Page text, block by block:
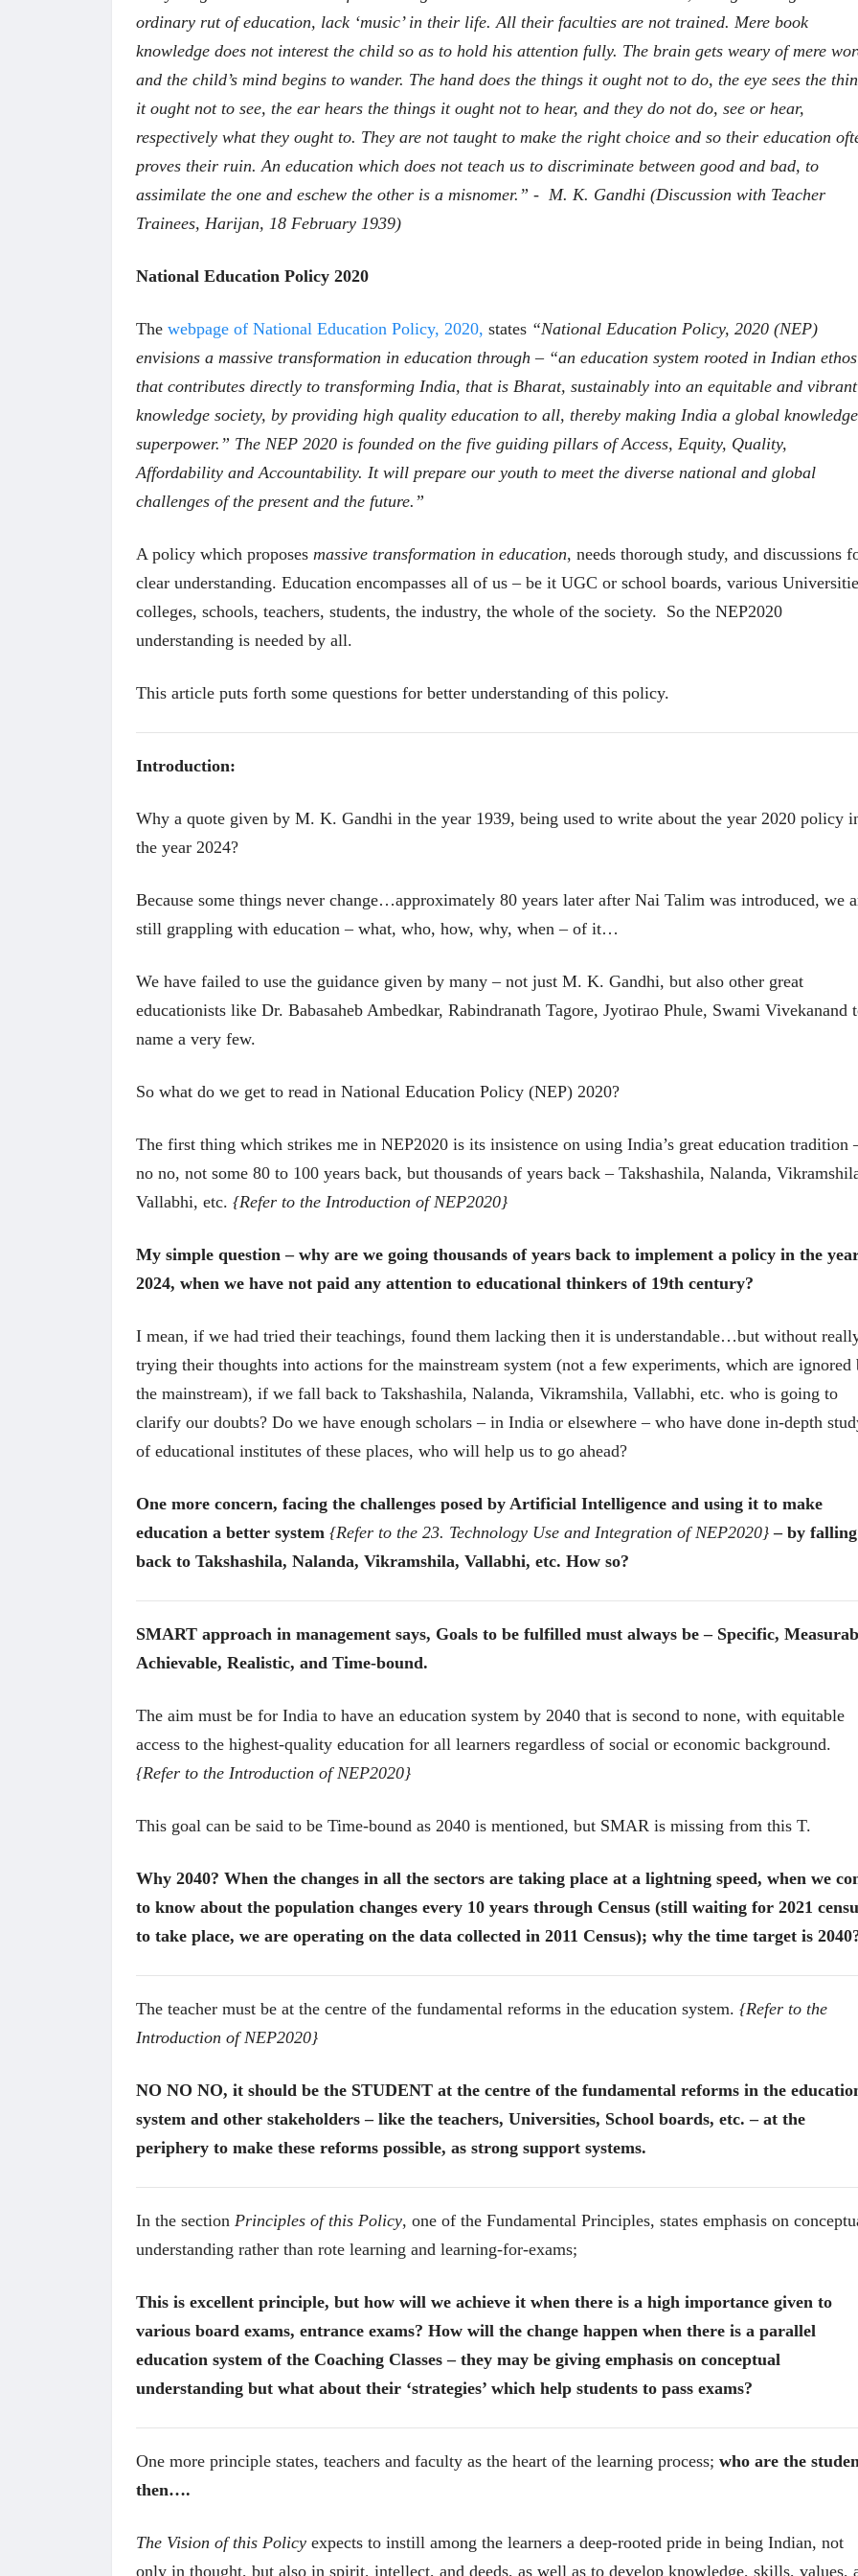
ordinary rut of education, lack ‘music’ in their life. All their faculties are not trained. Mere book
knowledge does not interest the child so as to hold his attention fully. The brain gets weary of mere
and the child’s mind begins to wander. The hand does the things it ought not to do, the eye sees the
it ought not to see, the ear hears the things it ought not to hear, and they do not do, see or hear,
respectively what they ought to. They are not taught to make the right choice and so their education
proves their ruin. An education which does not teach us to discriminate between good and bad, to
assimilate the one and eschew the other is a misnomer.” - M. K. Gandhi (Discussion with Teacher
Trainees, Harijan, 18 February 1939)
National Education Policy 2020
The webpage of National Education Policy, 2020, states “National Education Policy, 2020 (NEP)
envisions a massive transformation in education through – “an education system rooted in Indian ethos
that contributes directly to transforming India, that is Bharat, sustainably into an equitable and vibrant
knowledge society, by providing high quality education to all, thereby making India a global knowledge
superpower.” The NEP 2020 is founded on the five guiding pillars of Access, Equity, Quality,
Affordability and Accountability. It will prepare our youth to meet the diverse national and global
challenges of the present and the future.”
A policy which proposes massive transformation in education, needs thorough study, and discussions
clear understanding. Education encompasses all of us – be it UGC or school boards, various
colleges, schools, teachers, students, the industry, the whole of the society. So the NEP2020
understanding is needed by all.
This article puts forth some questions for better understanding of this policy.
Introduction:
Why a quote given by M. K. Gandhi in the year 1939, being used to write about the year 2020 policy
the year 2024?
Because some things never change…approximately 80 years later after Nai Talim was introduced, we
still grappling with education – what, who, how, why, when – of it…
We have failed to use the guidance given by many – not just M. K. Gandhi, but also other great
educationists like Dr. Babasaheb Ambedkar, Rabindranath Tagore, Jyotirao Phule, Swami Vivekanand
name a very few.
So what do we get to read in National Education Policy (NEP) 2020?
The first thing which strikes me in NEP2020 is its insistence on using India’s great education tradition
no no, not some 80 to 100 years back, but thousands of years back – Takshashila, Nalanda,
Vallabhi, etc. {Refer to the Introduction of NEP2020}
My simple question – why are we going thousands of years back to implement a policy in the
2024, when we have not paid any attention to educational thinkers of 19th century?
I mean, if we had tried their teachings, found them lacking then it is understandable…but without
trying their thoughts into actions for the mainstream system (not a few experiments, which are ignored
the mainstream), if we fall back to Takshashila, Nalanda, Vikramshila, Vallabhi, etc. who is going to
clarify our doubts? Do we have enough scholars – in India or elsewhere – who have done in-depth
of educational institutes of these places, who will help us to go ahead?
One more concern, facing the challenges posed by Artificial Intelligence and using it to make
education a better system {Refer to the 23. Technology Use and Integration of NEP2020} – by falling
back to Takshashila, Nalanda, Vikramshila, Vallabhi, etc. How so?
SMART approach in management says, Goals to be fulfilled must always be – Specific,
Achievable, Realistic, and Time-bound.
The aim must be for India to have an education system by 2040 that is second to none, with equitable
access to the highest-quality education for all learners regardless of social or economic background.
{Refer to the Introduction of NEP2020}
This goal can be said to be Time-bound as 2040 is mentioned, but SMAR is missing from this T.
Why 2040? When the changes in all the sectors are taking place at a lightning speed, when we
to know about the population changes every 10 years through Census (still waiting for 2021
to take place, we are operating on the data collected in 2011 Census); why the time target is
The teacher must be at the centre of the fundamental reforms in the education system. {Refer to the
Introduction of NEP2020}
NO NO NO, it should be the STUDENT at the centre of the fundamental reforms in the
system and other stakeholders – like the teachers, Universities, School boards, etc. – at the
periphery to make these reforms possible, as strong support systems.
In the section Principles of this Policy, one of the Fundamental Principles, states emphasis on
understanding rather than rote learning and learning-for-exams;
This is excellent principle, but how will we achieve it when there is a high importance given to
various board exams, entrance exams? How will the change happen when there is a parallel
education system of the Coaching Classes – they may be giving emphasis on conceptual
understanding but what about their ‘strategies’ which help students to pass exams?
One more principle states, teachers and faculty as the heart of the learning process; who are the
then….
The Vision of this Policy expects to instill among the learners a deep-rooted pride in being Indian, not
only in thought, but also in spirit, intellect, and deeds, as well as to develop knowledge, skills, values,
'चीन भेटीतील भाषणे' या
पुस्तकाचा प्रकाशनसोहळा
नीती बडवे, भानू काळे
31 Jul 2026
लेख
जम्मू-काश्मीरला राज्याचा
दर्जा देण्यासंदर्भात फोल
ठरलेली आश्वासनं
रामचंद्र गुहा
28 Jul 2026
लेख
23 Jul 2026
Will Sonam
व्यक्तिवेध
मूर्त दृश्याला
देणारा चित्रकार
17 Jul 2026
सोमनाथ कोमरपंत
चीनचा निरोप घेताना...
रवींद्रनाथ टागोर.
ज्येष्ठांचा आत्मसन्मान जपणारी
15 Jul 2026
लेख
दरम्यान विम्बल्डन
आ. श्री. केतकर
14 Jul 2026
लोकविलक्षण दाभोलकर
कुटुंबाची कथा
ज्ञानदेव म्हस्के, डॉ. शैला
दाभोलकर, दत्तप्रसाद दाभोळकर,
दत्ता दामोदर नायक
सोमनाथ
चीनचा निरोप
रवींद्रनाथ टागोर.
15 Jul 2026
लेख
दरम्यान विम्बल्डन
आ. श्री. केतकर
14 Jul 2026
लोकविलक्षण
कुटुंबाची कथा
ज्ञानदेव म्हस्के,
दाभोलकर,
दत्ता दामोदर नायक
08 Jul 2026
अंक वाचण्यासाठी येथे क्लिक करा.. अंक वाचण्यासाठी येथे क्लिक करा..
धार्मिक व सामाजिक सुधारणा हे पुस्तक खरेदी
करण्यासाठी येथे क्लिक करा.
भारतीय अर्थकारणावरील निबंध हे पुस्तक
खरेदी करण्यासाठी येथे क्लिक करा.